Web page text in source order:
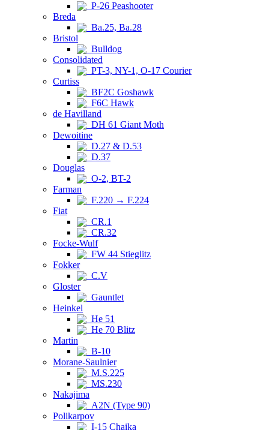
P-26 Peashooter
Breda
Ba.25, Ba.28
Bristol
Bulldog
Consolidated
PT-3, NY-1, O-17 Courier
Curtiss
BF2C Goshawk
F6C Hawk
de Havilland
DH 61 Giant Moth
Dewoitine
D.27 & D.53
D.37
Douglas
O-2, BT-2
Farman
F.220 → F.224
Fiat
CR.1
CR.32
Focke-Wulf
FW 44 Stieglitz
Fokker
C.V
Gloster
Gauntlet
Heinkel
He 51
He 70 Blitz
Martin
B-10
Morane-Saulnier
M.S.225
MS.230
Nakajima
A2N (Type 90)
Polikarpov
I-15 Chaika